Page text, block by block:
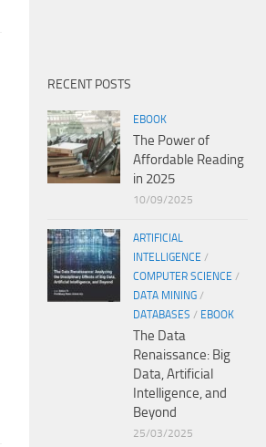
RECENT POSTS
EBOOK
The Power of
Affordable Reading
in 2025
10/09/2025
ARTIFICIAL
INTELLIGENCE /
COMPUTER SCIENCE /
DATA MINING /
DATABASES / EBOOK
The Data
Renaissance: Big
Data, Artificial
Intelligence, and
Beyond
25/03/2025